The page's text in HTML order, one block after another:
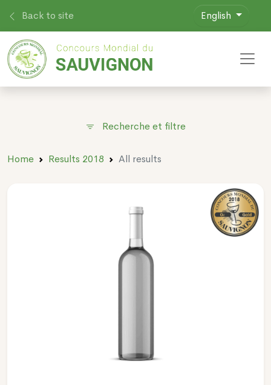
Back to site English
Recherche et filtre
Home Results 2018 All results